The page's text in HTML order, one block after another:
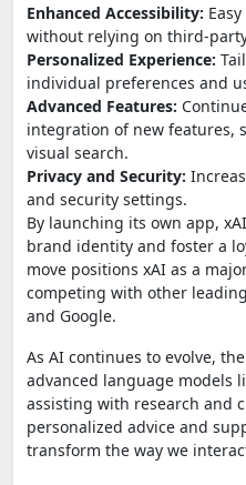
Enhanced Accessibility:
without relying on third-
Personalized Experience:
individual preferences and
Advanced Features:
integration of new features,
visual search.
Privacy and Security:
and security settings.
By launching its own app,
brand identity and foster a
move positions xAI as a
competing with other
and Google.
As AI continues to evolve,
advanced language models
assisting with research and
personalized advice and
transform the way we